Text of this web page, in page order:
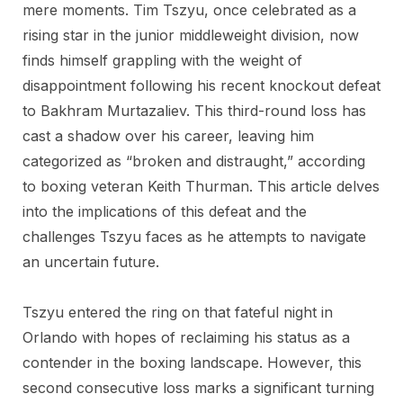
mere moments. Tim Tszyu, once celebrated as a
rising star in the junior middleweight division, now
finds himself grappling with the weight of
disappointment following his recent knockout defeat
to Bakhram Murtazaliev. This third-round loss has
cast a shadow over his career, leaving him
categorized as “broken and distraught,” according
to boxing veteran Keith Thurman. This article delves
into the implications of this defeat and the
challenges Tszyu faces as he attempts to navigate
an uncertain future.
Tszyu entered the ring on that fateful night in
Orlando with hopes of reclaiming his status as a
contender in the boxing landscape. However, this
second consecutive loss marks a significant turning